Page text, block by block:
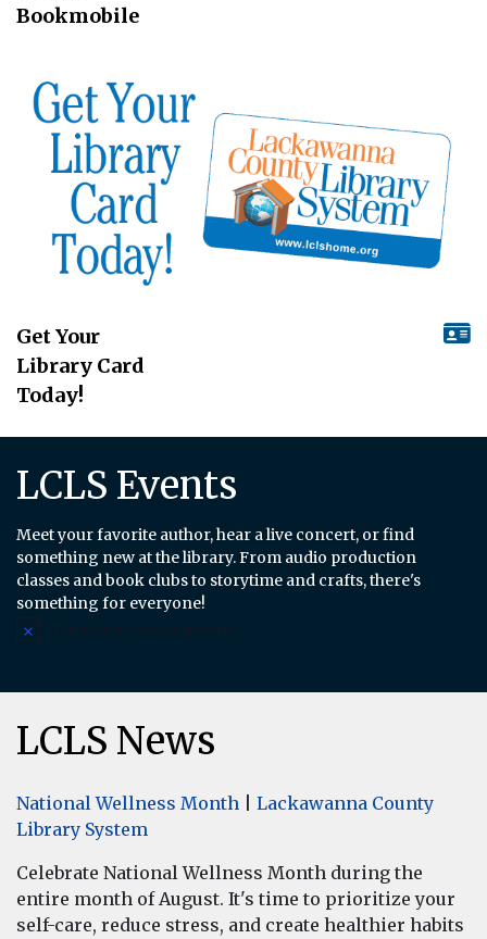
Bookmobile
Get Your
Library Card
Today!
LCLS Events
Meet your favorite author, hear a live concert, or find
something new at the library. From audio production
classes and book clubs to storytime and crafts, there's
something for everyone!
Notice
LCLS News
National Wellness Month
Lackawanna County
Library System
Celebrate National Wellness Month during the
entire month of August. It's time to prioritize your
self-care, reduce stress, and create healthier habits